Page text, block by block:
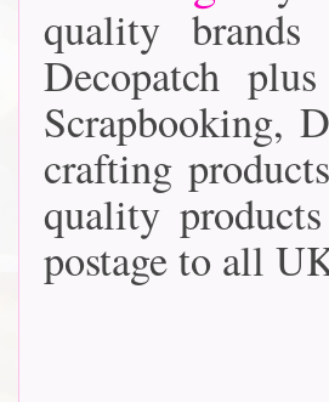
quality brands
Decopatch
Scrapbooking,
crafting
quality
postage to all